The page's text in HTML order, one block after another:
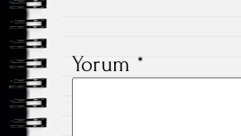
Yorum *